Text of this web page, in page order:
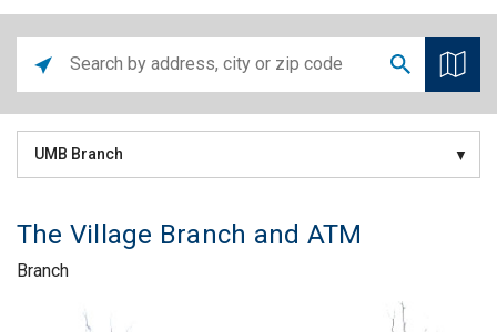
UMB Branch
The Village Branch and ATM
Branch